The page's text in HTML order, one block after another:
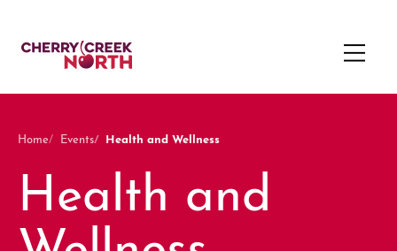
Home Events Health and Wellness
Health and